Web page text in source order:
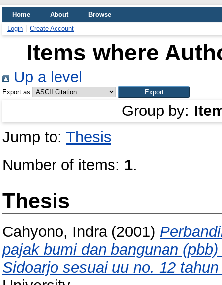
Home About
Browse
Login
Create Account
Items where
Up a level
Export as
Group by:
Jump to: Thesis
Number of items: 1.
Thesis
Cahyono, Indra(2001)
pajak bumi dan bangunan
Sidoarjo sesuai uu no. 12